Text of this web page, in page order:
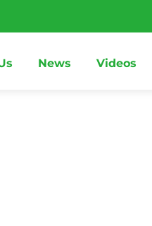
News Videos